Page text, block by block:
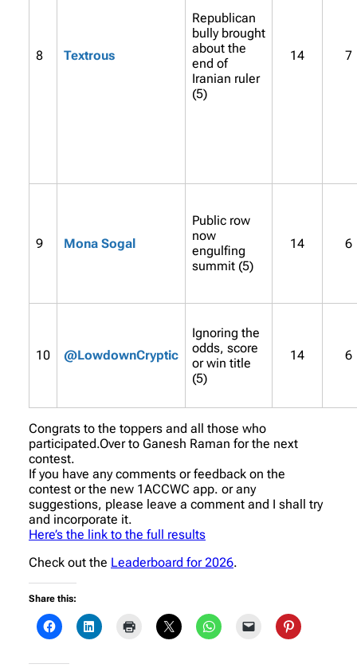
8 Textrous
Republican
bully brought
about the
end of
Iranian ruler
(5)
14 7
9 Mona Sogal
Public row
now
engulfing
summit (5)
14 6
10 @LowdownCryptic
Ignoring the
odds, score
or win title
(5)
14 6
Congrats to the toppers and all those who
participated.Over to Ganesh Raman for the next
contest.
If you have any comments or feedback on the
contest or the new 1ACCWC app. or any
suggestions, please leave a comment and I shall try
and incorporate it.
Here’s the link to the full results
Check out the Leaderboard for 2026.
Share this: